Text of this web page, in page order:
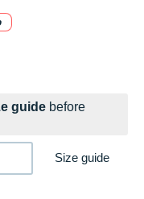
guide before
Size guide